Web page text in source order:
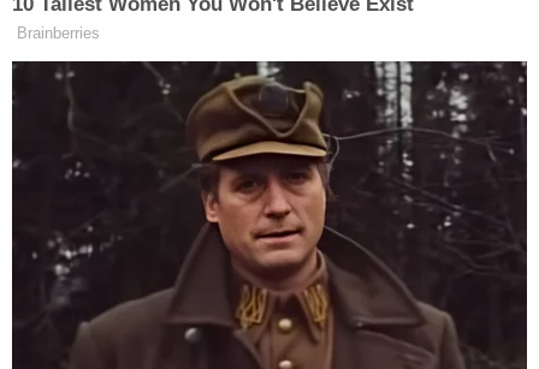
what I needed to do for her. When she had her
out of her meds, and it got tougher. I struggled."
More from Law&Crime: Woman with MS found
dead living in filth with boyfriend who claimed
she 'ran out of her meds,' coroner says
He added, "We had the meds on order, but they
hadn't come in."